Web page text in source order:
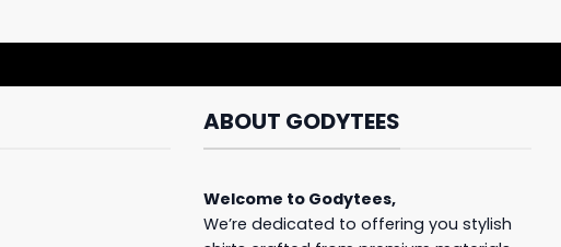
ABOUT GODYTEES
Welcome to Godytees,
We’re dedicated to offering you stylish